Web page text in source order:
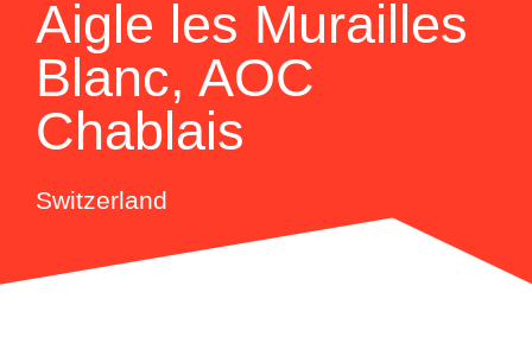
Aigle les Murailles
Blanc, AOC
Chablais
Switzerland